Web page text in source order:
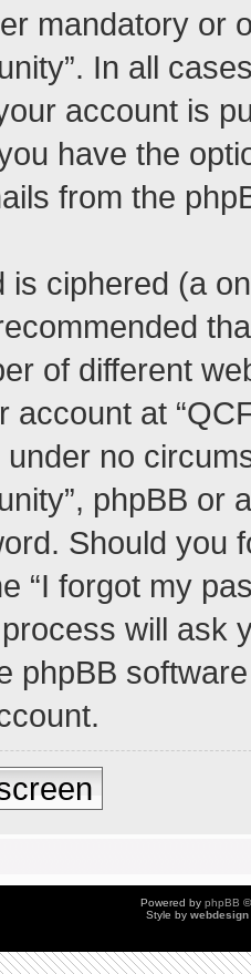
mandatory or
In all
account is
have the
from the
is ciphered (a
of different
account at
no
phpBB or
Should you
“I forgot my
will ask
phpBB
Powered by phpBB
Style by webdesign